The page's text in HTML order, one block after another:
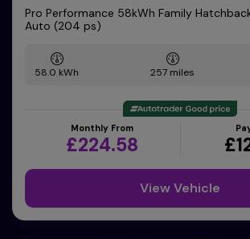
Pro Performance 58kWh Family
Auto (204 ps)
58.0 kWh 257 miles
Monthly From
£224.58
View Vehicle